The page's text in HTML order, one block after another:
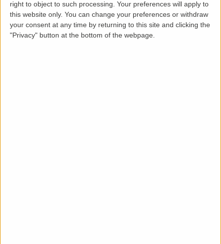
right to object to such processing. Your preferences will apply to
this website only. You can change your preferences or withdraw
your consent at any time by returning to this site and clicking the
"Privacy" button at the bottom of the webpage.
Loading map.....